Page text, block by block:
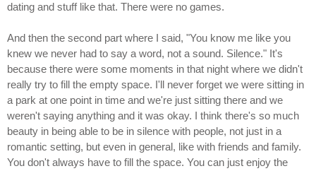
dating and stuff like that. There were no games.
And then the second part where I said, "You know me like you
knew we never had to say a word, not a sound. Silence." It's
because there were some moments in that night where we didn't
really try to fill the empty space. I'll never forget we were sitting in
a park at one point in time and we're just sitting there and we
weren't saying anything and it was okay. I think there's so much
beauty in being able to be in silence with people, not just in a
romantic setting, but even in general, like with friends and family.
You don't always have to fill the space. You can just enjoy the